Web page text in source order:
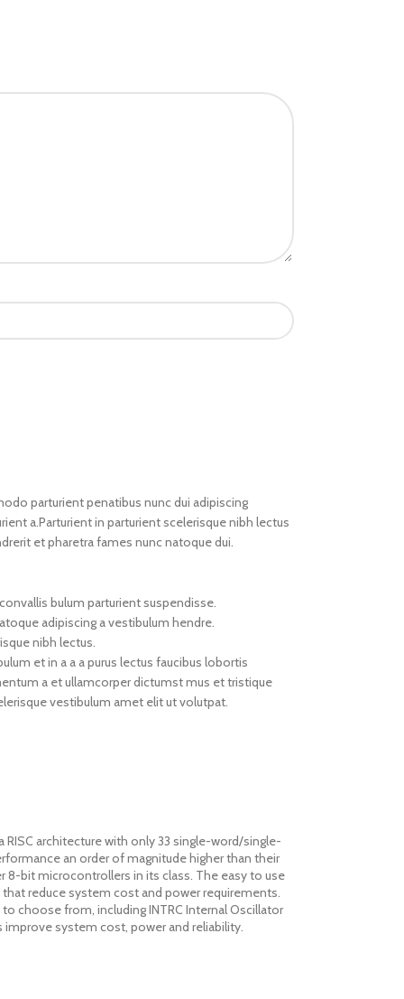
parturient penatibus nunc dui adipiscing
a.Parturient in parturient scelerisque nibh lectus
et pharetra fames nunc natoque dui.
bulum parturient suspendisse.
adipiscing a vestibulum hendre.
nibh lectus.
et in a a a purus lectus faucibus lobortis
a et ullamcorper dictumst mus et tristique
vestibulum amet elit ut volutpat.
architecture with only 33 single-word/single-
an order of magnitude higher than their
8-bit microcontrollers in its class. The easy to use
reduce system cost and power requirements.
choose from, including INTRC Internal Oscillator
system cost, power and reliability.